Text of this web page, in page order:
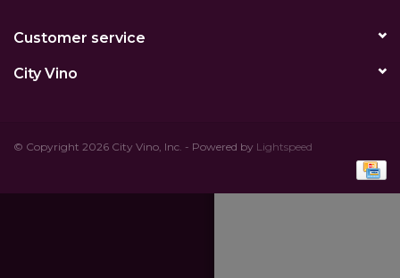
Blog
Customer service
City Vino
© Copyright 2026 City Vino, Inc. - Powered by Lightspeed